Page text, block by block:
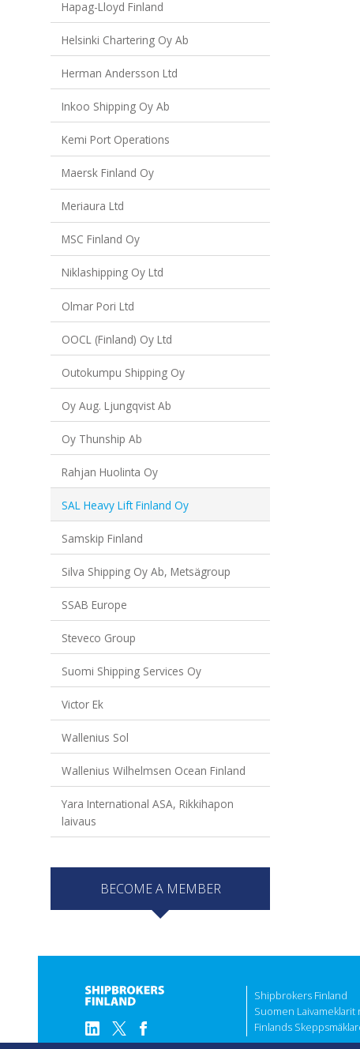
Hapag-Lloyd Finland
Helsinki Chartering Oy Ab
Herman Andersson Ltd
Inkoo Shipping Oy Ab
Kemi Port Operations
Maersk Finland Oy
Meriaura Ltd
MSC Finland Oy
Niklashipping Oy Ltd
Olmar Pori Ltd
OOCL (Finland) Oy Ltd
Outokumpu Shipping Oy
Oy Aug. Ljungqvist Ab
Oy Thunship Ab
Rahjan Huolinta Oy
SAL Heavy Lift Finland Oy
Samskip Finland
Silva Shipping Oy Ab, Metsägroup
SSAB Europe
Steveco Group
Suomi Shipping Services Oy
Victor Ek
Wallenius Sol
Wallenius Wilhelmsen Ocean Finland
Yara International ASA, Rikkihapon
laivaus
BECOME A MEMBER
Shipbrokers Finland
Suomen Laivameklarit
Finlands